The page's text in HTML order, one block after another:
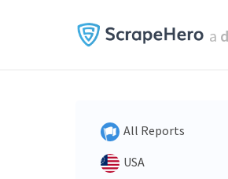
a
All Reports
USA